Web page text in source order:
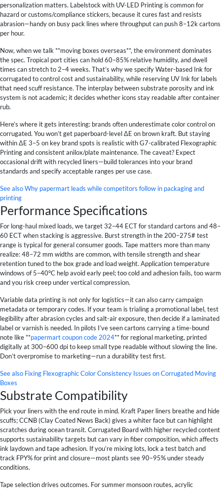
personalization matters. Labelstock with UV-LED Printing is common for
hazard or customs/compliance stickers, because it cures fast and resists
abrasion—handy on busy pack lines where throughput can push 8–12k cartons
per hour.
Now, when we talk **moving boxes overseas**, the environment dominates
the spec. Tropical port cities can hold 60–85% relative humidity, and dwell
times can stretch to 2–4 weeks. That’s why we specify Water-based Ink for
corrugated to control cost and sustainability, while reserving UV Ink for labels
that need scuff resistance. The interplay between substrate porosity and ink
system is not academic; it decides whether icons stay readable after container
rub.
Here’s where it gets interesting: brands often underestimate color control on
corrugated. You won’t get paperboard-level ΔE on brown kraft. But staying
within ΔE 3–5 on key brand spots is realistic with G7-calibrated Flexographic
Printing and consistent anilox/plate maintenance. The caveat? Expect
occasional drift with recycled liners—build tolerances into your brand
standards and specify acceptable ranges per use case.
See alsoWhy papermart leads while competitors follow in packaging and
printing
Performance Specifications
For long-haul mixed loads, we target 32–44 ECT for standard cartons and 48–
60 ECT when stacking is aggressive. Burst strength in the 200–275# test
range is typical for general consumer goods. Tape matters more than many
realize: 48–72 mm widths are common, with tensile strength and shear
retention tuned to the box grade and load weight. Application temperature
windows of 5–40°C help avoid early peel; too cold and adhesion fails, too warm
and you risk creep under vertical compression.
Variable data printing is not only for logistics—it can also carry campaign
metadata or temporary codes. If your team is trialing a promotional label, test
legibility after abrasion cycles and salt-air exposure, then decide if a laminated
label or varnish is needed. In pilots I’ve seen cartons carrying a time-bound
note like **papermart coupon code 2024** for regional marketing, printed
digitally at 300–600 dpi to keep small type readable without slowing the line.
Don’t overpromise to marketing—run a durability test first.
See also Fixing Flexographic Color Consistency Issues on Corrugated Moving
Boxes
Substrate Compatibility
Pick your liners with the end route in mind. Kraft Paper liners breathe and hide
scuffs; CCNB (Clay Coated News Back) gives a whiter face but can highlight
scratches during ocean transit. Corrugated Board with higher recycled content
supports sustainability targets but can vary in fiber composition, which affects
ink laydown and tape adhesion. If you’re mixing lots, lock a test batch and
track FPY% for print and closure—most plants see 90–95% under steady
conditions.
Tape selection drives outcomes. For summer monsoon routes, acrylic